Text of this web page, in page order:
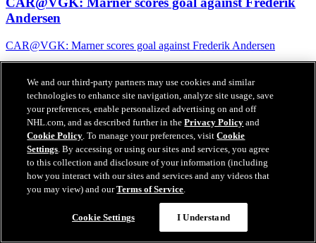
Andersen
CAR@VGK: Marner scores goal against Frederik Andersen
We and our third-party partners may use cookies and similar
technologies to enhance site navigation, analyze site usage, save
your preferences, enable personalized advertising on and off
NHL.com, and as described further in thePrivacy Policy and
Cookie Policy. To manage your preferences, visitCookie
Settings. By accessing or using our sites and services, you agree
to this collection and disclosure of your information (including
how you interact with our sites and services and any videos that
you may view) and ourTerms of Service.
Cookie Settings I Understand